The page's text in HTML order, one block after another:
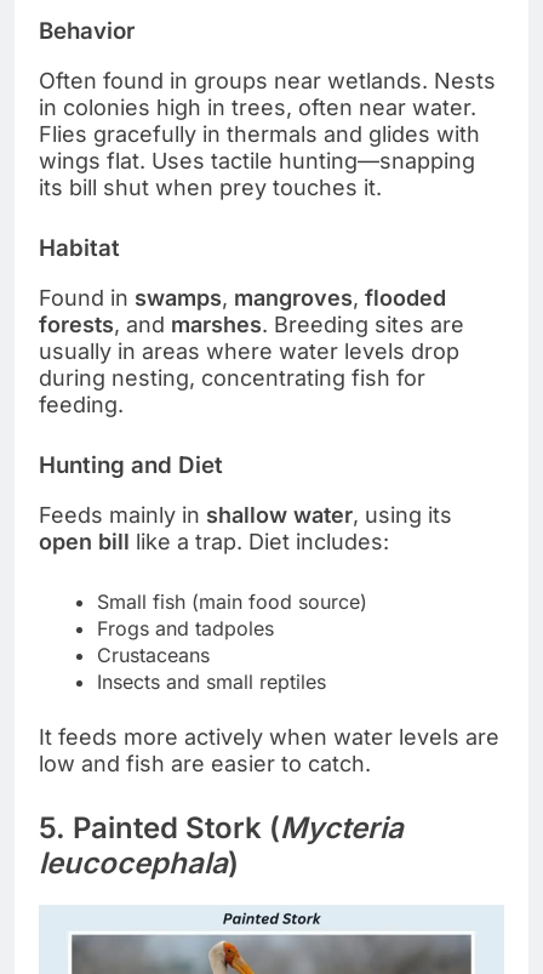
Behavior
Often found in groups near wetlands. Nests
in colonies high in trees, often near water.
Flies gracefully in thermals and glides with
wings flat. Uses tactile hunting—snapping
its bill shut when prey touches it.
Habitat
Found in swamps, mangroves, flooded
forests, and marshes. Breeding sites are
usually in areas where water levels drop
during nesting, concentrating fish for
feeding.
Hunting and Diet
Feeds mainly in shallow water, using its
open bill like a trap. Diet includes:
Small fish (main food source)
Frogs and tadpoles
Crustaceans
Insects and small reptiles
It feeds more actively when water levels are
low and fish are easier to catch.
5. Painted Stork (Mycteria
leucocephala)